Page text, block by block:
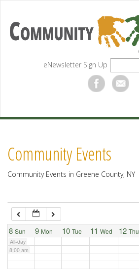
eNewsletter Sign Up
Community Events
Community Events in Greene County, NY
8 Sun 9 Mon 10 Tue 11 Wed 12 Thu
All-day
1:00 am
5:00 am
7:00 am
8:00 am